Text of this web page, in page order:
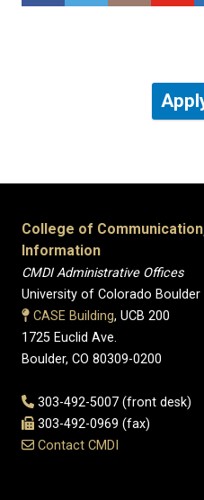
College of
Information
CMDI Administrative Offices
University of Colorado Boulder
CASE Building, UCB 200
1725 Euclid Ave.
Boulder, CO 80309-0200
303-492-5007 (front desk)
303-492-0969 (fax)
Contact CMDI